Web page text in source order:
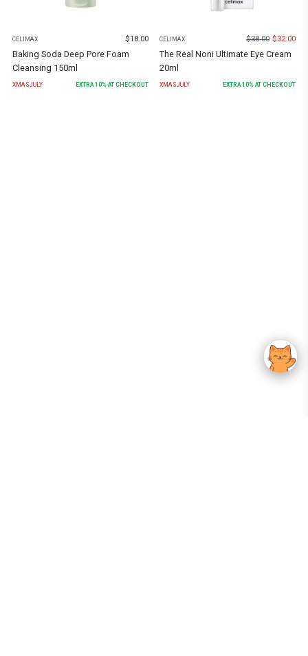
CELIMAX $18.00
Baking Soda Deep Pore Foam
Cleansing 150ml
XMASJULY EXTRA 10% AT CHECKOUT
CELIMAX $38.00 $32.00
The Real Noni Ultimate Eye Cream
20ml
XMASJULY EXTRA 10% AT CHECKOUT